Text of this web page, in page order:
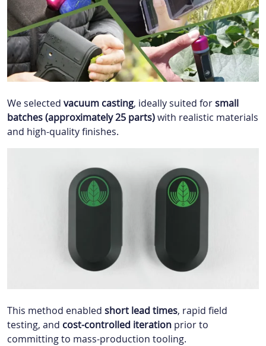
We selected vacuum casting, ideally suited forsmall
batches (approximately25 parts)with realistic materials
and high-quality finishes.
This method enabled short lead times, rapid field
testing, and cost-controlled iteration prior to
committing to mass-production tooling.